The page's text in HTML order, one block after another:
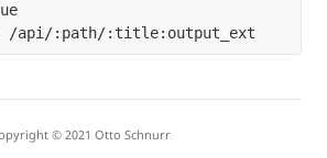
© 2021 Otto Schnurr